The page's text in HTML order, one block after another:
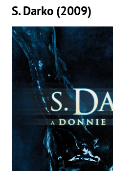
S. Darko (2009)